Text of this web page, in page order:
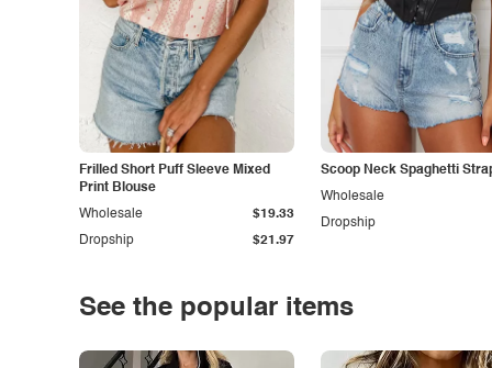
Frilled Short Puff Sleeve Mixed
Print Blouse
Dropship $21.97
Wholesale $19.33
Scoop Neck Spaghetti
Dropship
Wholesale
See the popular items